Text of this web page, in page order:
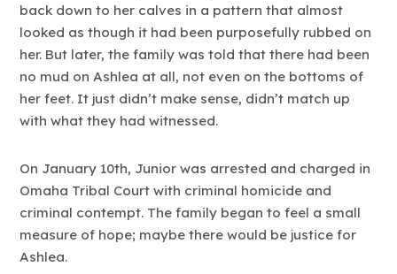
back down to her calves in a pattern that almost
looked as though it had been purposefully rubbed on
her. But later, the family was told that there had been
no mud on Ashlea at all, not even on the bottoms of
her feet. It just didn’t make sense, didn’t match up
with what they had witnessed.
On January 10th, Junior was arrested and charged in
Omaha Tribal Court with criminal homicide and
criminal contempt. The family began to feel a small
measure of hope; maybe there would be justice for
Ashlea.